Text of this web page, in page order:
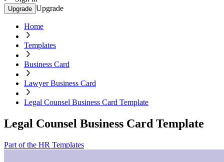
Upgrade Upgrade
Home
Templates
Business Card
Lawyer Business Card
Legal Counsel Business Card Template
Legal Counsel Business Card Template
Part of the HR Templates